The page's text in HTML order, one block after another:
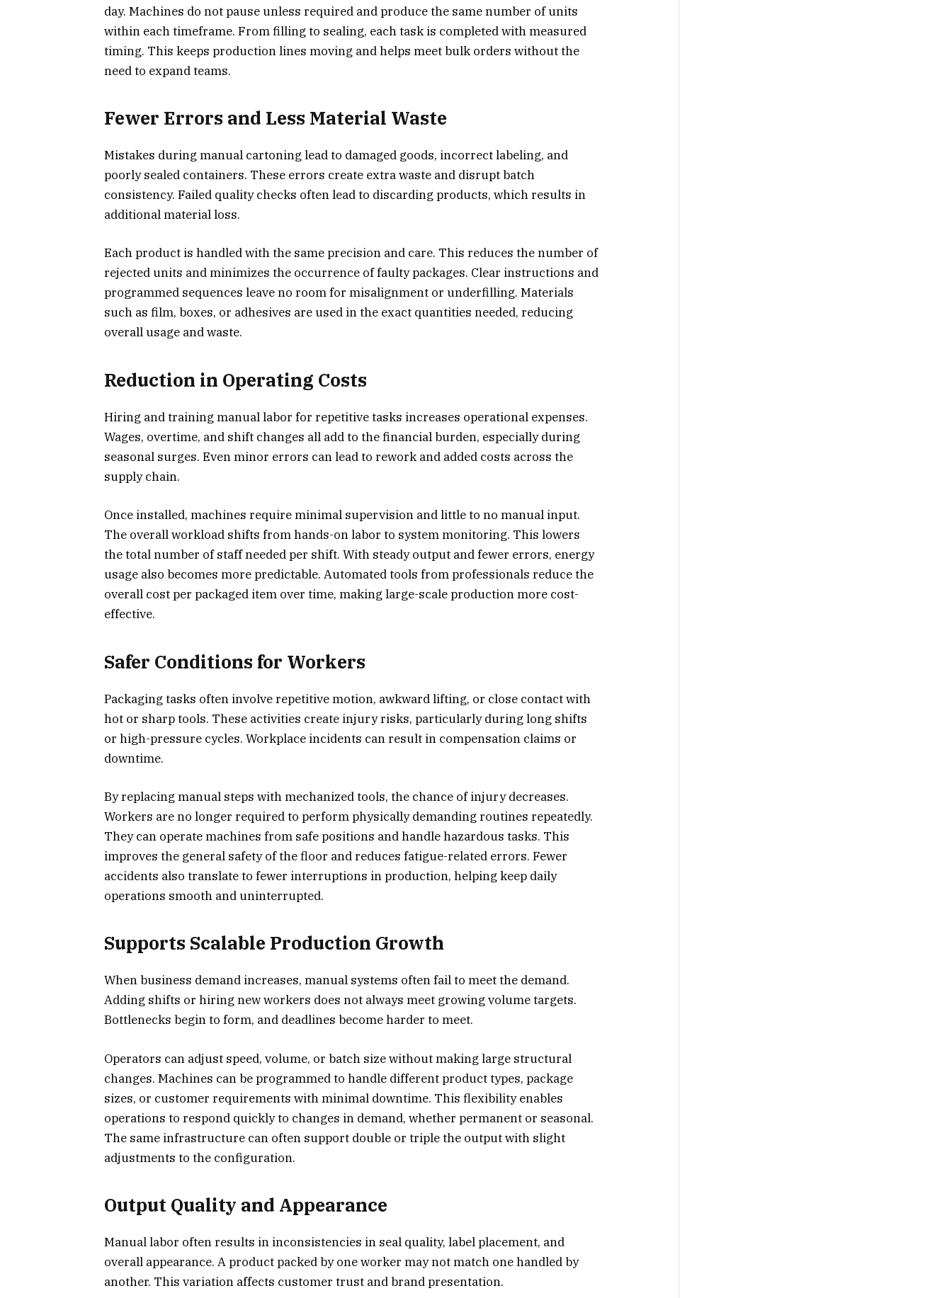
day. Machines do not pause unless required and produce the same number of units
within each timeframe. From filling to sealing, each task is completed with measured
timing. This keeps production lines moving and helps meet bulk orders without the
need to expand teams.
Fewer Errors and Less Material Waste
Mistakes during manual cartoning lead to damaged goods, incorrect labeling, and
poorly sealed containers. These errors create extra waste and disrupt batch
consistency. Failed quality checks often lead to discarding products, which results in
additional material loss.
Each product is handled with the same precision and care. This reduces the number of
rejected units and minimizes the occurrence of faulty packages. Clear instructions and
programmed sequences leave no room for misalignment or underfilling. Materials
such as film, boxes, or adhesives are used in the exact quantities needed, reducing
overall usage and waste.
Reduction in Operating Costs
Hiring and training manual labor for repetitive tasks increases operational expenses.
Wages, overtime, and shift changes all add to the financial burden, especially during
seasonal surges. Even minor errors can lead to rework and added costs across the
supply chain.
Once installed, machines require minimal supervision and little to no manual input.
The overall workload shifts from hands-on labor to system monitoring. This lowers
the total number of staff needed per shift. With steady output and fewer errors, energy
usage also becomes more predictable. Automated tools from professionals reduce the
overall cost per packaged item over time, making large-scale production more cost-
effective.
Safer Conditions for Workers
Packaging tasks often involve repetitive motion, awkward lifting, or close contact with
hot or sharp tools. These activities create injury risks, particularly during long shifts
or high-pressure cycles. Workplace incidents can result in compensation claims or
downtime.
By replacing manual steps with mechanized tools, the chance of injury decreases.
Workers are no longer required to perform physically demanding routines repeatedly.
They can operate machines from safe positions and handle hazardous tasks. This
improves the general safety of the floor and reduces fatigue-related errors. Fewer
accidents also translate to fewer interruptions in production, helping keep daily
operations smooth and uninterrupted.
Supports Scalable Production Growth
When business demand increases, manual systems often fail to meet the demand.
Adding shifts or hiring new workers does not always meet growing volume targets.
Bottlenecks begin to form, and deadlines become harder to meet.
Operators can adjust speed, volume, or batch size without making large structural
changes. Machines can be programmed to handle different product types, package
sizes, or customer requirements with minimal downtime. This flexibility enables
operations to respond quickly to changes in demand, whether permanent or seasonal.
The same infrastructure can often support double or triple the output with slight
adjustments to the configuration.
Output Quality and Appearance
Manual labor often results in inconsistencies in seal quality, label placement, and
overall appearance. A product packed by one worker may not match one handled by
another. This variation affects customer trust and brand presentation.